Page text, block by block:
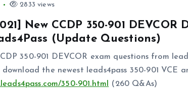
2833 views
New CCDP 350-901
(Update Questions)
350-901 DEVCOR exam questions from
the newest leads4pass 350-901 VCE
350-901.html (260 Q&As)